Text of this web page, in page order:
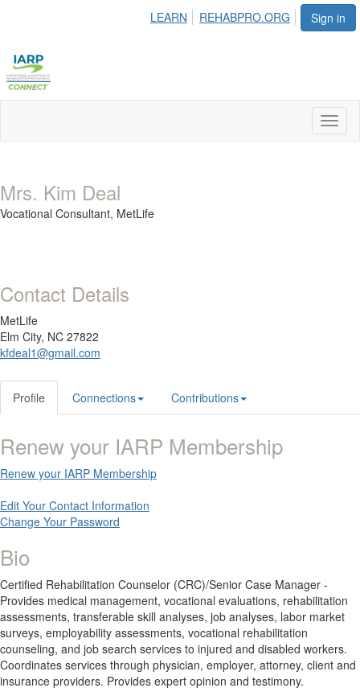
Sign in
LEARN REHABPRO.ORG
Mrs. Kim Deal
Vocational Consultant, MetLife
Contact Details
MetLife
Elm City, NC 27822
kfdeal1@gmail.com
Profile Connections Contributions
Renew your IARP Membership
Renew your IARP Membership
Edit Your Contact Information
Change Your Password
Bio
Certified Rehabilitation Counselor (CRC)/Senior Case Manager -
Provides medical management, vocational evaluations, rehabilitation
assessments, transferable skill analyses, job analyses, labor market
surveys, employability assessments, vocational rehabilitation
counseling, and job search services to injured and disabled workers.
Coordinates services through physician, employer, attorney, client and
insurance providers. Provides expert opinion and testimony.